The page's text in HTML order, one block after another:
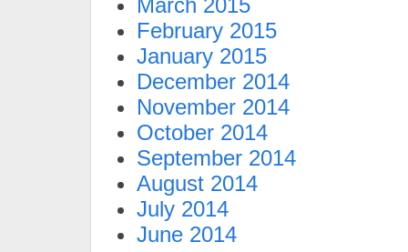
March 2015
February 2015
January 2015
December 2014
November 2014
October 2014
September 2014
August 2014
July 2014
June 2014